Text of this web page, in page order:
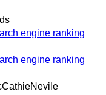
engine ranking
engine ranking